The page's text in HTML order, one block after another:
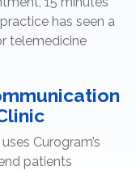
has seen a
telemedicine
Curogram’s
patients